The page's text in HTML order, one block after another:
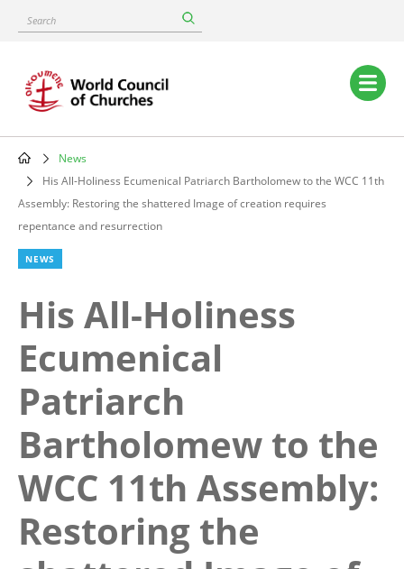
content
Search
Main
navigation
Breadcrumb
News
His All-Holiness Ecumenical Patriarch Bartholomew to the WCC 11th
Assembly: Restoring the shattered Image of creation requires
repentance and resurrection
NEWS
His All-Holiness
Ecumenical
Patriarch
Bartholomew to the
WCC 11th Assembly:
Restoring the